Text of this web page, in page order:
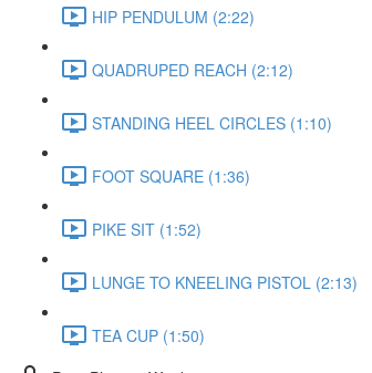
HIP PENDULUM (2:22)
QUADRUPED REACH (2:12)
STANDING HEEL CIRCLES (1:10)
FOOT SQUARE (1:36)
PIKE SIT (1:52)
LUNGE TO KNEELING PISTOL (2:13)
TEA CUP (1:50)